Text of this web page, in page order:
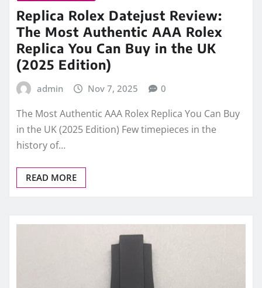
Replica Rolex Datejust Review:
The Most Authentic AAA Rolex
Replica You Can Buy in the UK
(2025 Edition)
admin Nov 7, 2025 0
The Most Authentic AAA Rolex Replica You Can Buy
in the UK (2025 Edition) Few timepieces in the
history of…
READ MORE